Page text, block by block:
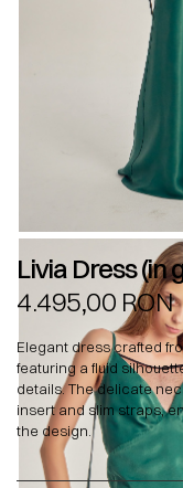
Livia Dress (in
4.495,00 RON
Elegant dress crafted
featuring a fluid
details. The delicate
insert and slim straps,
the design.